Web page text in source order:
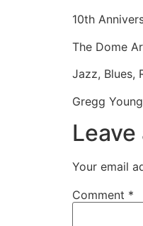
10th
The Dome
Jazz, Blues,
Gregg
Leave
Your email
Comment *